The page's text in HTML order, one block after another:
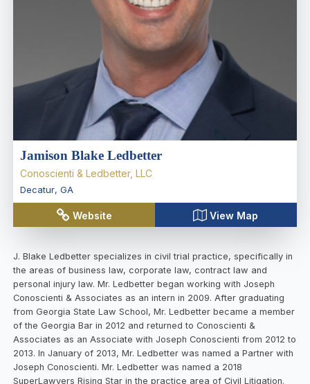
Jamison Blake Ledbetter
Conoscienti & Ledbetter, LLC
Decatur, GA
Website View Map
J. Blake Ledbetter specializes in civil trial practice, specifically in
the areas of business law, corporate law, contract law and
personal injury law. Mr. Ledbetter began working with Joseph
Conoscienti & Associates as an intern in 2009. After graduating
from Georgia State Law School, Mr. Ledbetter became a member
of the Georgia Bar in 2012 and returned to Conoscienti &
Associates as an Associate with Joseph Conoscienti from 2012 to
2013. In January of 2013, Mr. Ledbetter was named a Partner with
Joseph Conoscienti. Mr. Ledbetter was named a 2018
SuperLawyers Rising Star in the practice area of Civil Litigation.